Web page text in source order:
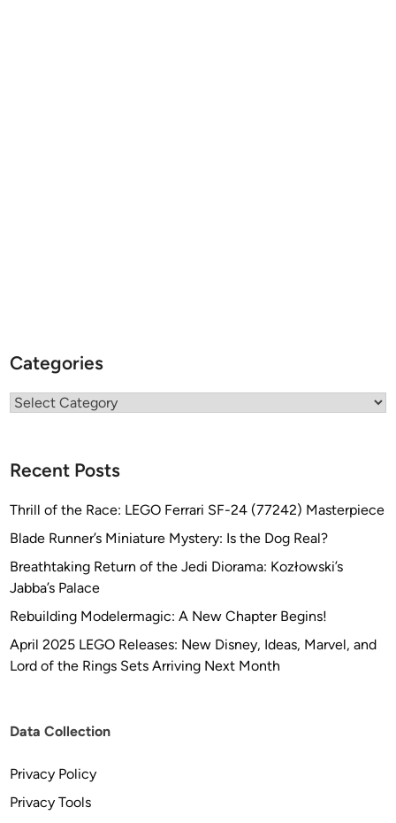
Categories
Categories
Recent Posts
Thrill of the Race: LEGO Ferrari SF-24 (77242) Masterpiece
Blade Runner’s Miniature Mystery: Is the Dog Real?
Breathtaking Return of the Jedi Diorama: Kozłowski’s
Jabba’s Palace
Rebuilding Modelermagic: A New Chapter Begins!
April 2025 LEGO Releases: New Disney, Ideas, Marvel, and
Lord of the Rings Sets Arriving Next Month
Data Collection
Privacy Policy
Privacy Tools